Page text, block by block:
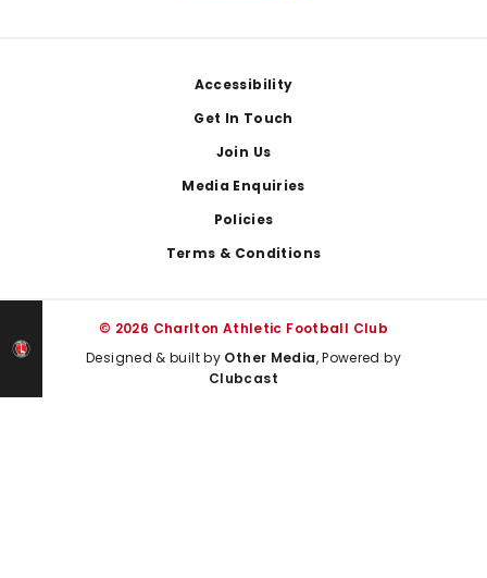
Accessibility
Get In Touch
Join Us
Media Enquiries
Policies
Terms & Conditions
© 2026 Charlton Athletic Football Club
Designed & built by Other Media, Powered by
Clubcast